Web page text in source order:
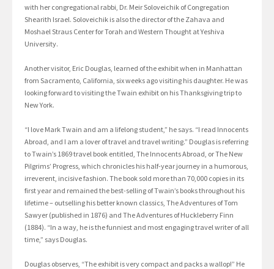
with her congregational rabbi, Dr. Meir Soloveichik of Congregation
Shearith Israel. Soloveichik is also the director of the Zahava and
Moshael Straus Center for Torah and Western Thought at Yeshiva
University.
Another visitor, Eric Douglas, learned of the exhibit when in Manhattan
from Sacramento, California, six weeks ago visiting his daughter. He was
looking forward to visiting the Twain exhibit on his Thanksgiving trip to
New York.
“I love Mark Twain and am a lifelong student,” he says. “I read Innocents
Abroad, and I am a lover of travel and travel writing.” Douglas is referring
to Twain’s 1869 travel book entitled, The Innocents Abroad, or The New
Pilgrims’ Progress, which chronicles his half-year journey in a humorous,
irreverent, incisive fashion. The book sold more than 70,000 copies in its
first year and remained the best-selling of Twain’s books throughout his
lifetime – outselling his better known classics, The Adventures of Tom
Sawyer (published in 1876) and The Adventures of Huckleberry Finn
(1884). “In a way, he is the funniest and most engaging travel writer of all
time,” says Douglas.
Douglas observes, “The exhibit is very compact and packs a wallop!” He